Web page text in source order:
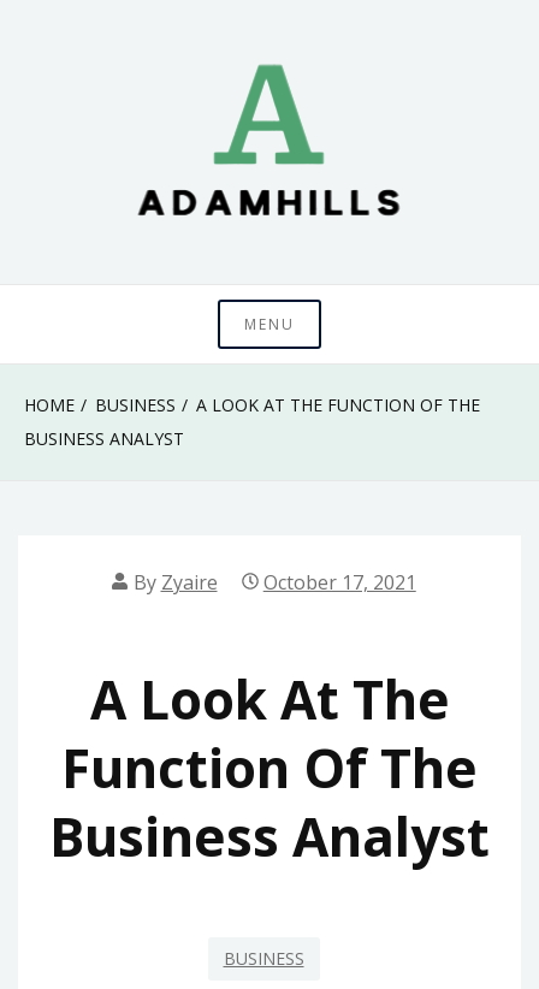
MENU
HOME BUSINESS
A LOOK AT THE FUNCTION OF THE
BUSINESS ANALYST
By Zyaire October 17, 2021
A Look At The
Function Of The
Business Analyst
BUSINESS